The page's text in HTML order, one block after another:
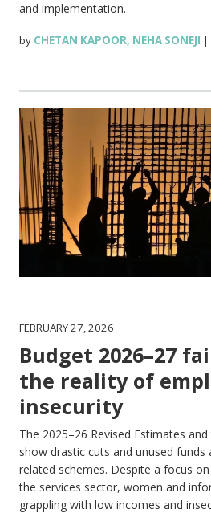
and implementation.
by CHETAN KAPOOR, NEHA SONEJI |
FEBRUARY 27, 2026
Budget 2026–27
the reality of
insecurity
The 2025–26 Revised Estimates
show drastic cuts and unused
related schemes. Despite a focus
the services sector, women and
grappling with low incomes and